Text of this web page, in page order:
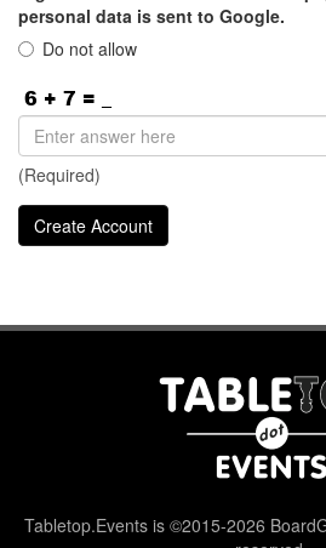
personal data is sent to Google.
Do not allow
(Required)
Tabletop.Events is ©2015-2026